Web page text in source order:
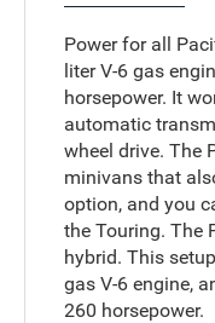
Power for all
liter V-6 gas
horsepower. It
automatic
wheel drive. The
minivans that
option, and you
the Touring. The
hybrid. This
gas V-6 engine,
260 horsepower.